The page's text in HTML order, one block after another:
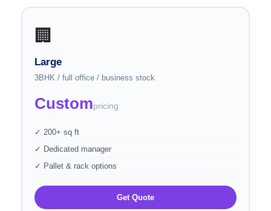
🏢
Large
3BHK / full office / business stock
Custompricing
✓ 200+ sq ft
✓ Dedicated manager
✓ Pallet & rack options
Get Quote